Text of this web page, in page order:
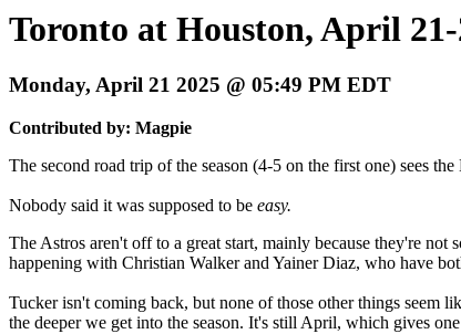
Toronto at Houston, April
Monday, April 21 2025 @ 05:49 PM EDT
Contributed by: Magpie
The second road trip of the season (4-5 on the first one) sees
Nobody said it was supposed to be easy.
The Astros aren't off to a great start, mainly because they're
happening with Christian Walker and Yainer Diaz, who have
Tucker isn't coming back, but none of those other things seem
the deeper we get into the season. It's still April, which gives